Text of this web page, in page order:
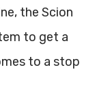
the Scion
to get a
to a stop